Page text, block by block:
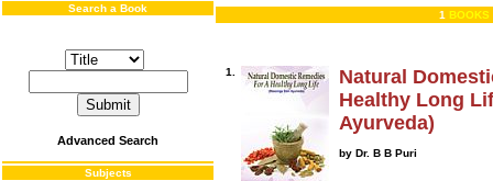
Search a Book
Advanced Search
Subjects
1 BOOKS
1.
Natural
Healthy Long
Ayurveda)
by Dr. B B Puri